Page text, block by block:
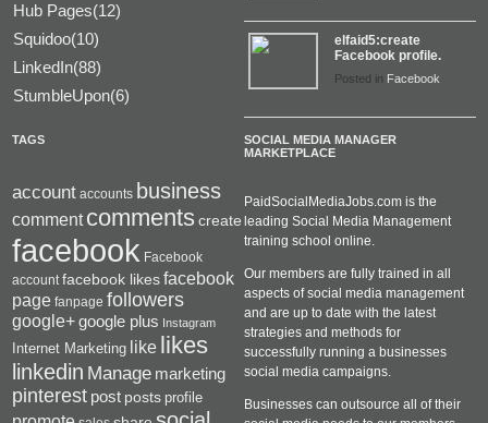
Hub Pages(12)
Squidoo(10)
LinkedIn(88)
StumbleUpon(6)
elfaid5:create
Facebook profile.
Posted in Facebook
TAGS
account accounts business
comment comments create
facebook Facebook
account facebook likes facebook
page fanpage followers
google+google plus Instagram
Internet Marketing like likes
linkedin Manage marketing
pinterest post posts profile
SOCIAL MEDIA MANAGER
MARKETPLACE
PaidSocialMediaJobs.com is the
leading Social Media Management
training school online.
Our members are fully trained in all
aspects of social media management
and are up to date with the latest
strategies and methods for
successfully running a businesses
social media campaigns.
Businesses can outsource all of their